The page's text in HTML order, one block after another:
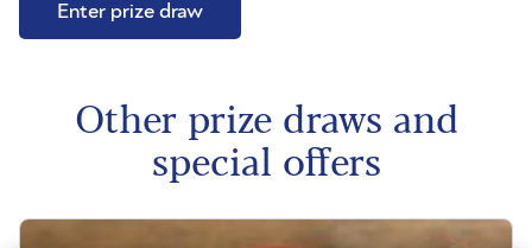
Enter prize draw
Other prize draws and
special offers